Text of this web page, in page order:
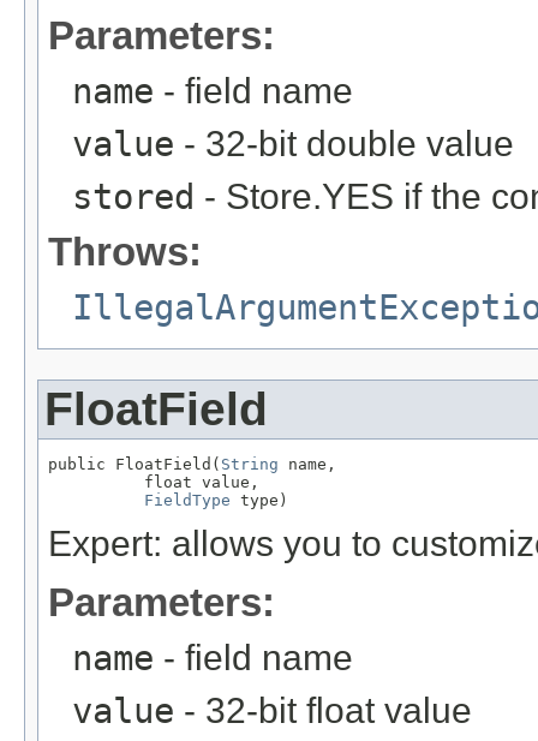
Parameters:
name - field name
value - 32-bit double value
stored - Store.YES if the
Throws:
FloatField
public FloatField( String name,
          float value,
FieldType type)
Expert: allows you to
Parameters:
name - field name
value - 32-bit float value